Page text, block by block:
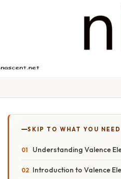
SKIP TO WHAT YOU NEED
Understanding Valence
Introduction to Valence